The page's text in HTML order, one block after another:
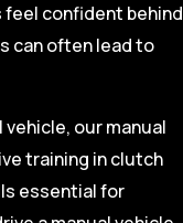
feel confident behind
can often lead to
our manual
training in clutch
essential for